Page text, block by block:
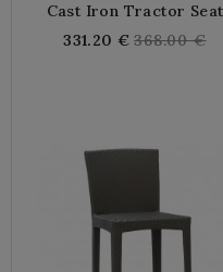
Cast Iron Tractor Seat
High Bar Stool
331.20 € Regular
368.00 €